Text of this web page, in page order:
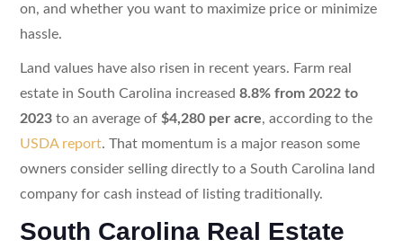
on, and whether you want to maximize price or minimize
hassle.
Land values have also risen in recent years. Farm real
estate in South Carolina increased 8.8% from 2022 to
2023to an average of $4,280 per acre, according to the
USDA report. That momentum is a major reason some
owners consider selling directly to a South Carolina land
company for cash instead of listing traditionally.
South Carolina Real Estate